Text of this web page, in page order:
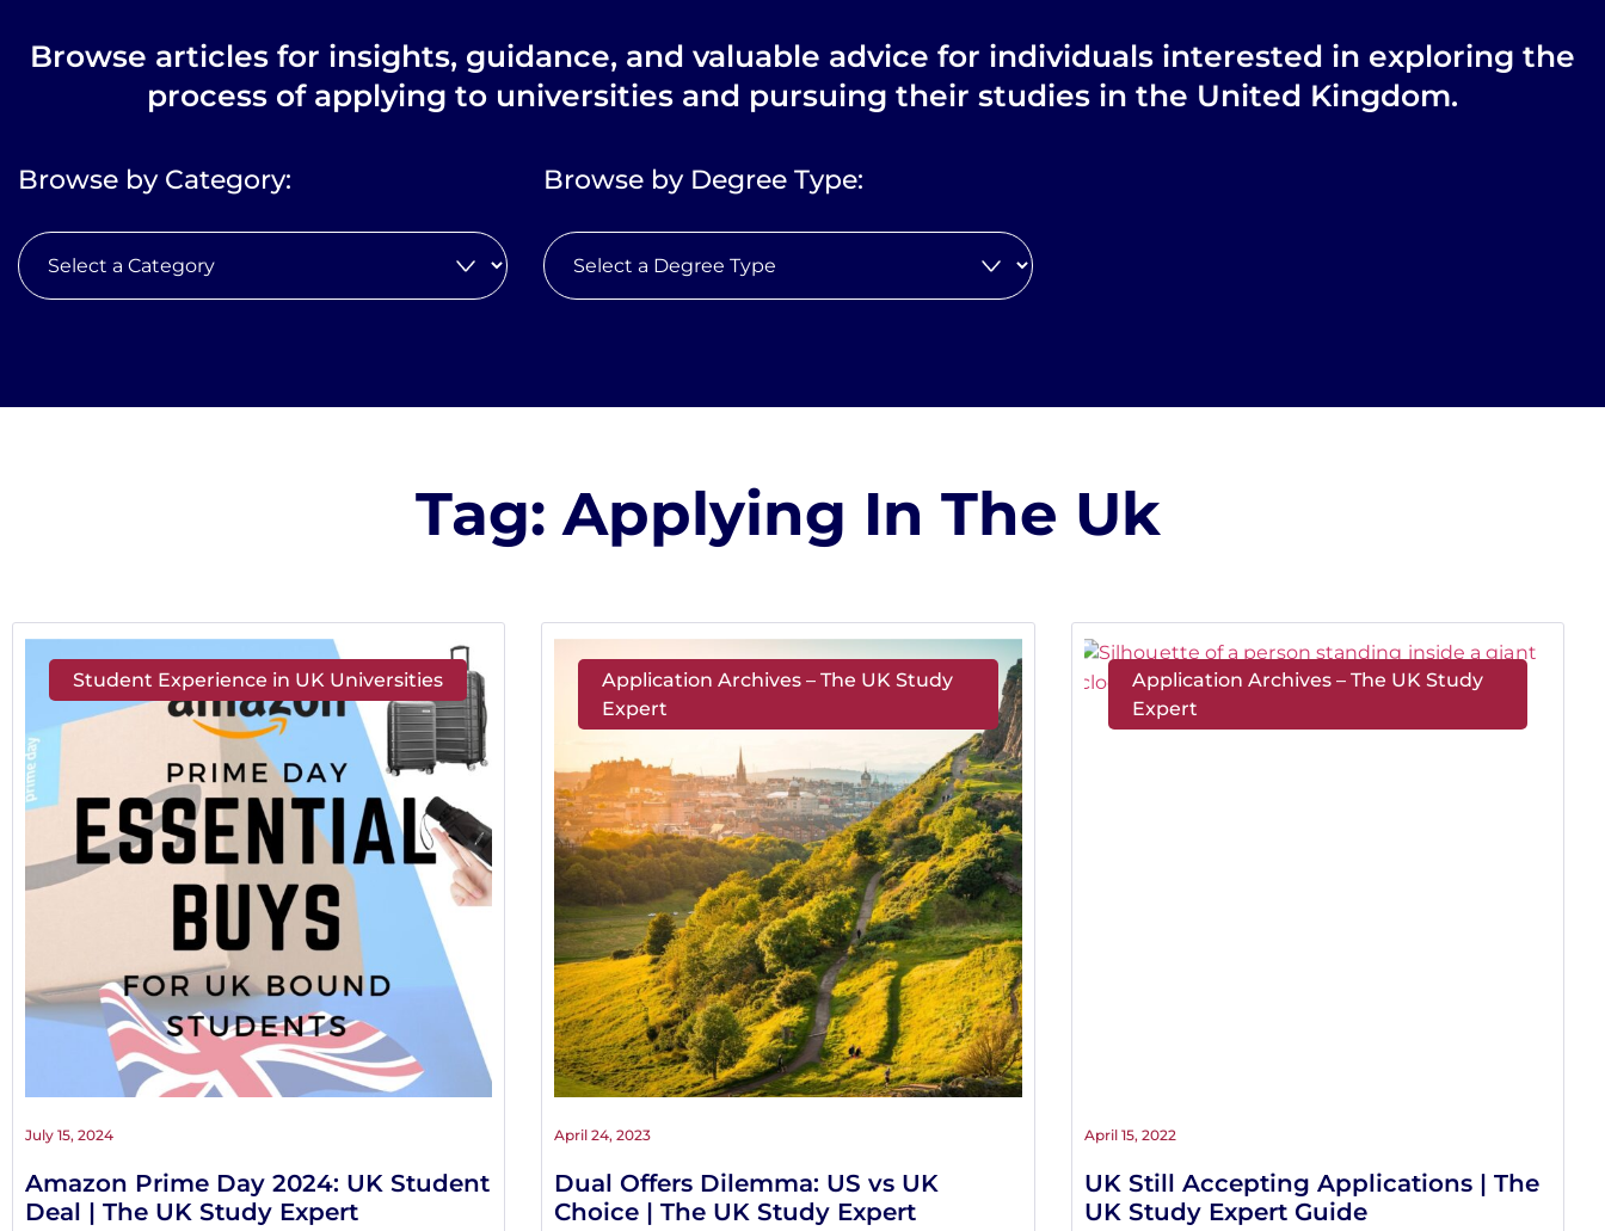
Browse articles for insights, guidance, and valuable advice for individuals interested in exploring the
process of applying to universities and pursuing their studies in the United Kingdom.
Browse by Category: Browse by Degree Type:
Tag: Applying In The Uk
Student Experience in UK Universities
Amazon Prime Day 2024: UK Student
Deal | The UK Study Expert
July 15, 2024
Application Archives – The UK Study
Expert
Dual Offers Dilemma: US vs UK
Choice | The UK Study Expert
April 24, 2023
Application Archives – The UK Study
Expert
UK Still Accepting Applications | The
UK Study Expert Guide
April 15, 2022